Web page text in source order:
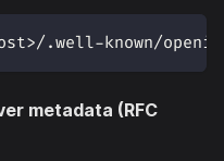
.well-known/
metadata (RFC